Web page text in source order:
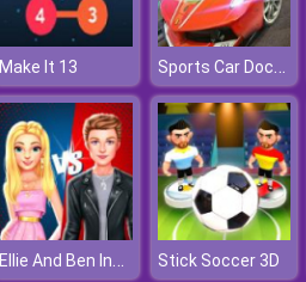
Make It 13 Sports Car Dock Parking
Ellie And Ben Insta Fashion Stick Soccer 3D